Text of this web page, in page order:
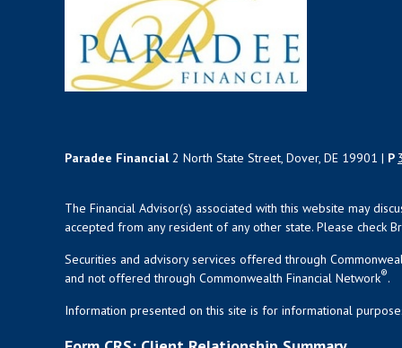
Paradee Financial2 North State Street, Dover, DE 19901 | P
The Financial Advisor(s) associated with this website may
accepted from any resident of any other state. Please check
Securities and advisory services offered through
and not offered through Commonwealth Financial Network®.
Information presented on this site is for informational